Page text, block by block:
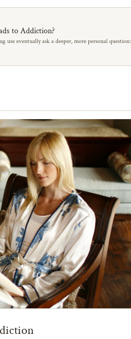
to Addiction?
eventually ask a deeper, more personal question: